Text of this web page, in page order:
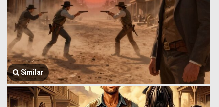
Similar